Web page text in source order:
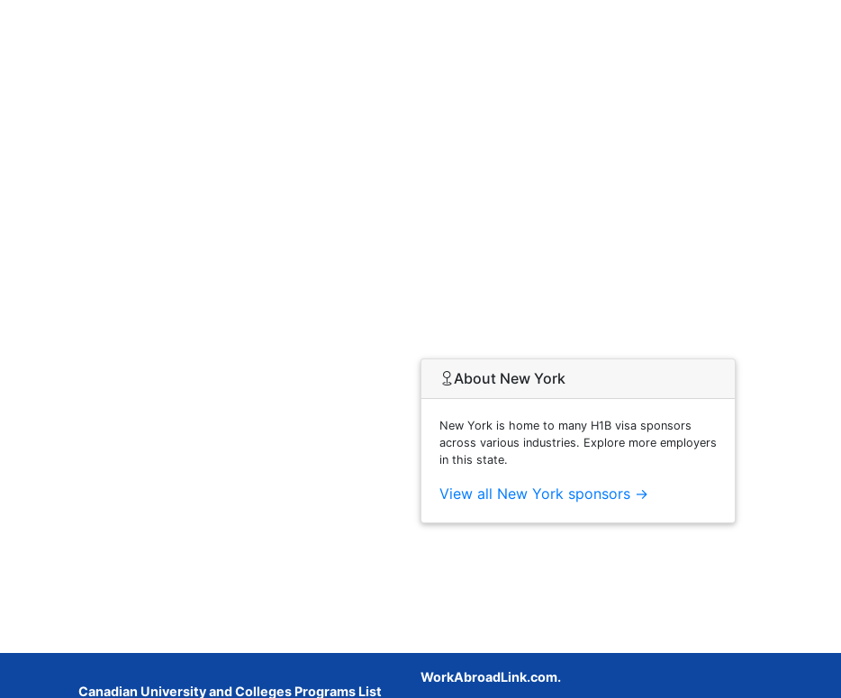
About New York
New York is home to many H1B visa sponsors
across various industries. Explore more employers
in this state.
View all New York sponsors →
Canadian University and Colleges Programs List
WorkAbroadLink.com.